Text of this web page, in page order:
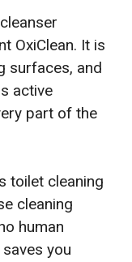
OxiClean. It is
surfaces, and
active
part of the
toilet cleaning
cleaning
human
you